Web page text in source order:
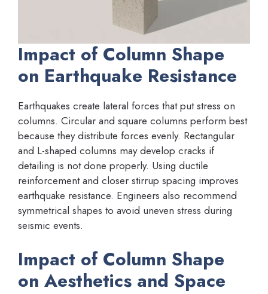
Impact of Column Shape
on Earthquake Resistance
Earthquakes create lateral forces that put stress on
columns. Circular and square columns perform best
because they distribute forces evenly. Rectangular
and L-shaped columns may develop cracks if
detailing is not done properly. Using ductile
reinforcement and closer stirrup spacing improves
earthquake resistance. Engineers also recommend
symmetrical shapes to avoid uneven stress during
seismic events.
Impact of Column Shape
on Aesthetics and Space